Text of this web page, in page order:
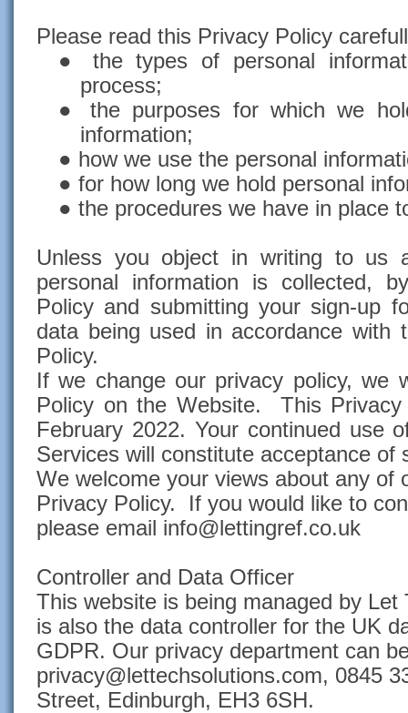
Please read this Privacy Policy
● the types of personal
process;
● the purposes for which we
information;
● how we use the personal
● for how long we hold personal
● the procedures we have in place
Unless you object in writing to us
personal information is collected,
Policy and submitting your sign-up
data being used in accordance with
Policy.
If we change our privacy policy, we
Policy on the Website. This
February 2022. Your continued use
Services will constitute acceptance of
We welcome your views about any of
Privacy Policy. If you would like to
please email info@lettingref.co.uk
Controller and Data Officer
This website is being managed by Let
is also the data controller for the UK
GDPR. Our privacy department can
privacy@lettechsolutions.com, 0845
Street, Edinburgh, EH3 6SH.